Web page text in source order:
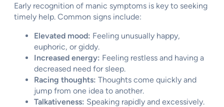
Early recognition of manic symptoms is key to seeking
timely help. Common signs include:
Elevated mood: Feeling unusually happy,
euphoric, or giddy.
Increased energy: Feeling restless and having a
decreased need for sleep.
Racing thoughts: Thoughts come quickly and
jump from one idea to another.
Talkativeness: Speaking rapidly and excessively.